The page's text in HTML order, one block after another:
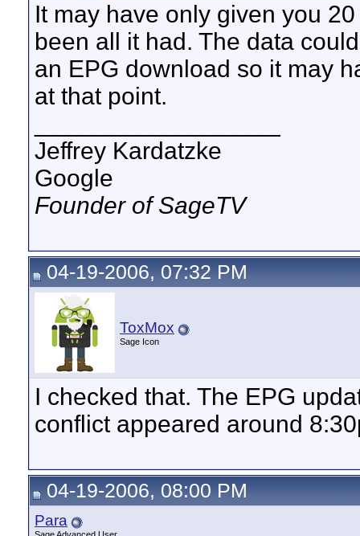
It may have only given you
been all it had. The data
an EPG download so it may
at that point.
Jeffrey Kardatzke
Google
Founder of SageTV
04-19-2006, 07:32 PM
ToxMox
Sage Icon
I checked that. The EPG
conflict appeared around
04-19-2006, 08:00 PM
Para